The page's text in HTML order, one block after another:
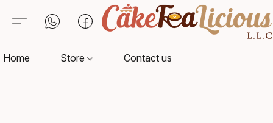
Home Store Contact us